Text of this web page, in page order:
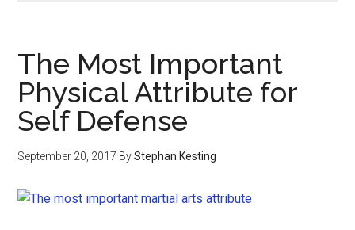
The Most Important
Physical Attribute for
Self Defense
September 20, 2017 ByStephan Kesting